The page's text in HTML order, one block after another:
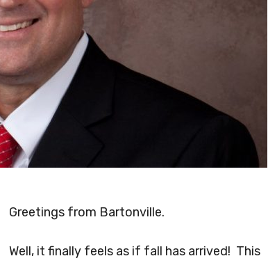
Greetings from Bartonville.
Well, it finally feels as if fall has arrived! This